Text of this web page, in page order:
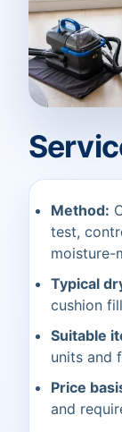
Method:
test,
moisture-
Typical
cushion
Suitable
units and
Price
and